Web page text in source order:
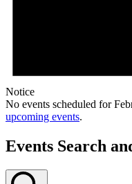
Notice
No events scheduled for
upcoming events.
Events Search